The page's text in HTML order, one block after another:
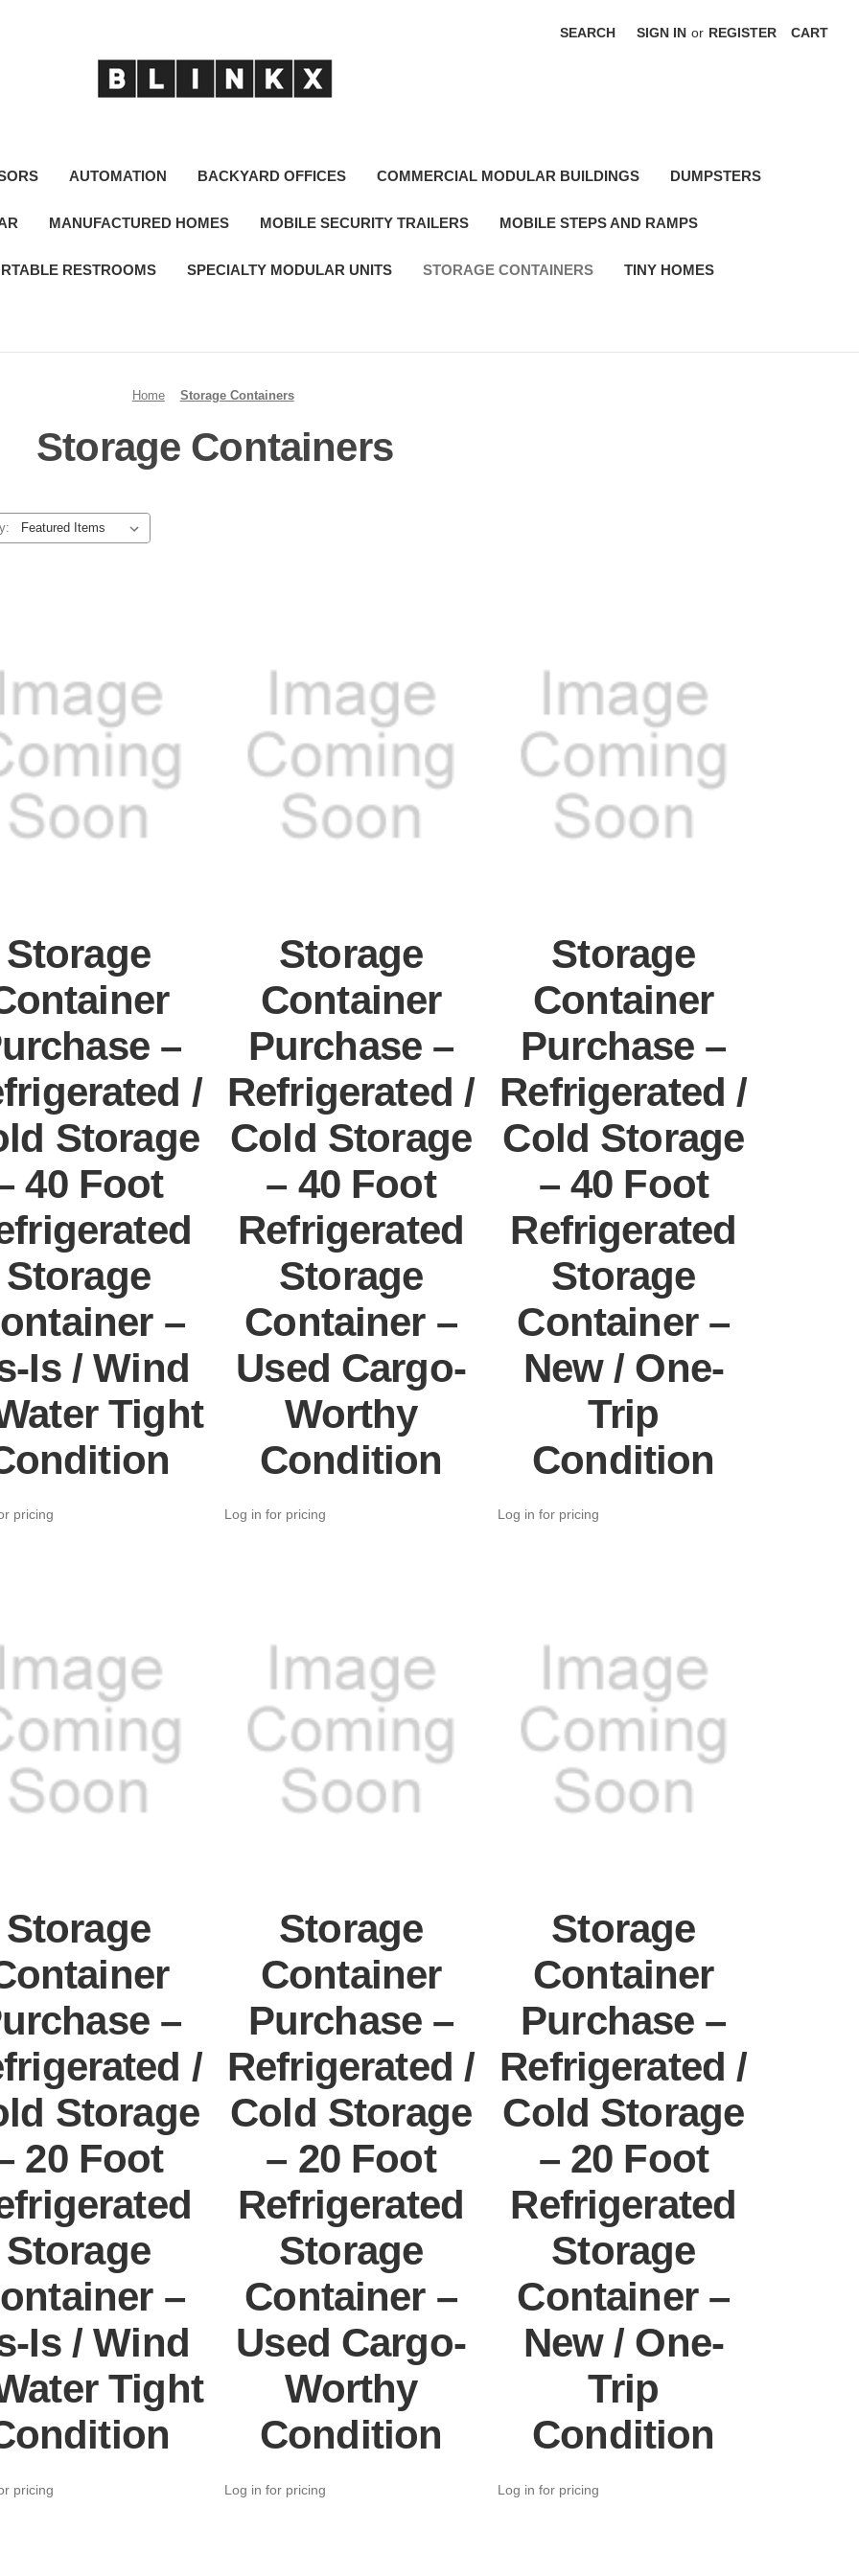
SEARCH SIGN IN or REGISTER CART
AUTOMATION BACKYARD OFFICES COMMERCIAL MODULAR BUILDINGS DUMPSTERS
MANUFACTURED HOMES MOBILE SECURITY TRAILERS MOBILE STEPS AND RAMPS
RESTROOMS SPECIALTY MODULAR UNITS STORAGE CONTAINERS TINY HOMES
Home Storage Containers
Storage Containers
Storage
–
/
Storage
40 Foot
Storage
–
Is / Wind
Tight
pricing
Storage
Container
Purchase –
Refrigerated /
Cold Storage
– 40 Foot
Refrigerated
Storage
Container –
Used Cargo-
Worthy
Condition
Log in for pricing
Storage
Container
Purchase –
Refrigerated /
Cold Storage
– 40 Foot
Refrigerated
Storage
Container –
New / One-
Trip
Condition
Log in for pricing
Storage
–
/
Storage
20 Foot
Storage
–
Is / Wind
Tight
pricing
Storage
Container
Purchase –
Refrigerated /
Cold Storage
– 20 Foot
Refrigerated
Storage
Container –
Used Cargo-
Worthy
Condition
Log in for pricing
Storage
Container
Purchase –
Refrigerated /
Cold Storage
– 20 Foot
Refrigerated
Storage
Container –
New / One-
Trip
Condition
Log in for pricing